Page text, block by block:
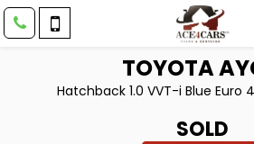
TOYOTA
Hatchback 1.0 VVT-i Blue Euro
SOLD